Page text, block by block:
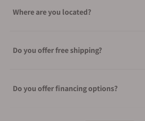
Where are you located?
Do you offer free shipping?
Do you offer financing options?